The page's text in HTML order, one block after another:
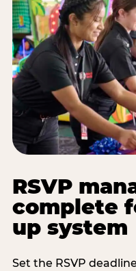
RSVP
complete
up system
Set the RSVP